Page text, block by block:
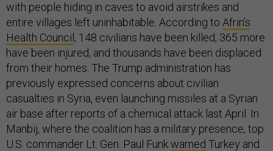
with people hiding in caves to avoid airstrikes and
entire villages left uninhabitable. According to Afrin’s
Health Council , 148 civilians have been killed, 365 more
have been injured, and thousands have been displaced
from their homes. The Trump administration has
previously expressed concerns about civilian
casualties in Syria, even launching missiles at a Syrian
air base after reports of a chemical attack last April. In
Manbij, where the coalition has a military presence, top
U.S. commander Lt. Gen. Paul Funkwarned Turkey and